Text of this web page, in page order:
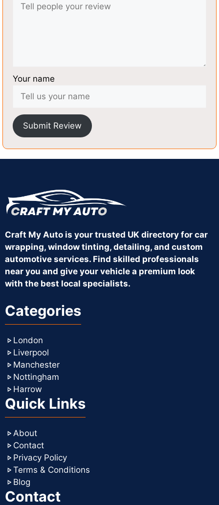
Your name
Submit Review
Craft My Auto is your trusted UK directory for car
wrapping, window tinting, detailing, and custom
automotive services. Find skilled professionals
near you and give your vehicle a premium look
with the best local specialists.
Categories
London
Liverpool
Manchester
Nottingham
Harrow
Quick Links
About
Contact
Privacy Policy
Terms & Conditions
Blog
Contact